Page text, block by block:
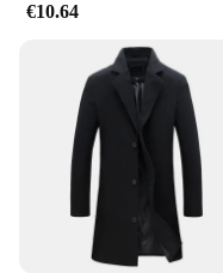
€10.64